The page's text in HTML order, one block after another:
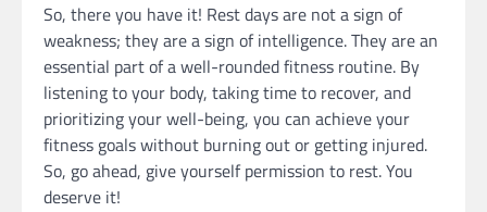
So, there you have it! Rest days are not a sign of
weakness; they are a sign of intelligence. They are an
essential part of a well-rounded fitness routine. By
listening to your body, taking time to recover, and
prioritizing your well-being, you can achieve your
fitness goals without burning out or getting injured.
So, go ahead, give yourself permission to rest. You
deserve it!